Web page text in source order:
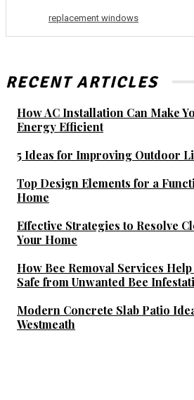
replacement windows
RECENT ARTICLES
How AC Installation Can Make
Energy Efficient
5 Ideas for Improving Outdoor
Top Design Elements for a
Home
Effective Strategies to Resolve
Your Home
How Bee Removal Services
Safe from Unwanted Bee
Modern Concrete Slab Patio
Westmeath